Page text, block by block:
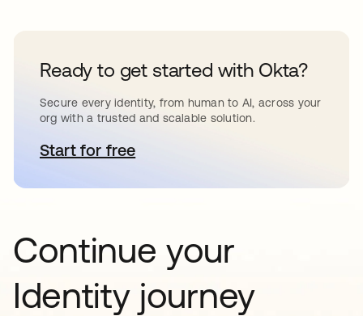
Ready to get started with Okta?
Secure every identity, from human to AI, across your
org with a trusted and scalable solution.
Start for freeopens in a new tab
Continue your
Identity journey